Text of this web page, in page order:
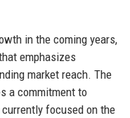
in the coming years,
emphasizes
market reach. The
a commitment to
focused on the